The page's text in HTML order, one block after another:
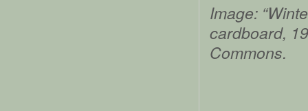
Image:
cardboard,
Commons.